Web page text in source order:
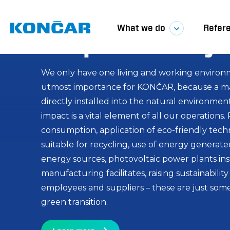
Glavna
What we do
responsibility
We only have one living and working
utmost importance for KONČAR, because a
directly installed into the natural
impact is a vital element of all our operations.
consumption, application of eco-friendly
suitable for recycling, use of energy
energy sources, photovoltaic power plants
manufacturing facilitates, raising
employees and suppliers – these are just
green transition.
of
innovation
Inspired by challenge, we carry on with our
edge solutions for the power industry, and in
local manufacturing and energy sustainability
Our vision is to develop solutions in areas
added value, with a focus on wind, solar, and
committed to the development of products
integrate green and advanced. In this way,